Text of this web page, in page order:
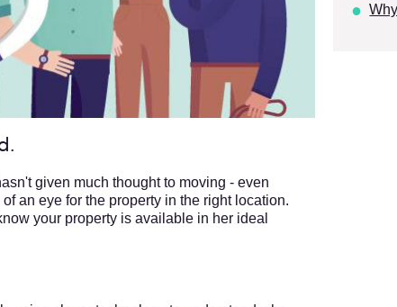
given much thought to moving - even
an eye for the property in the right location.
your property is available in her ideal